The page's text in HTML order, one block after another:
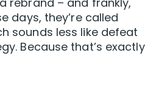
days, they’re called
sounds less like defeat
Because that’s exactly